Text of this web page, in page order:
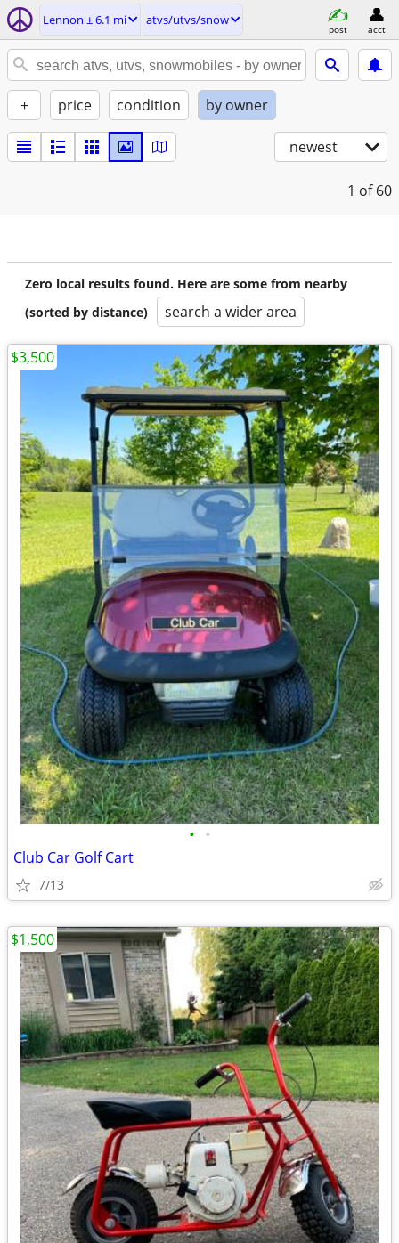
Lennon ± 6.1 mi atvs/utvs/snow
post acct
+ price condition by owner
newest
1 of 60
Zero local results found. Here are some from nearby
(sorted by distance)
search a wider area
• •
Club Car Golf Cart
7/13
$3,500
$1,500